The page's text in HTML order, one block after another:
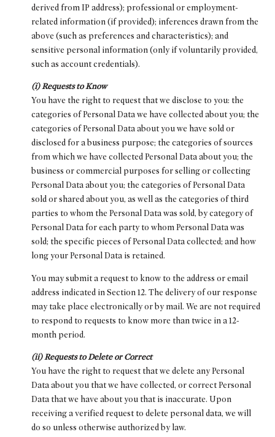
derived from IP address); professional or employment-
related information (if provided); inferences drawn from the
above (such as preferences and characteristics); and
sensitive personal information (only if voluntarily provided,
such as account credentials).
(i) Requests to Know
You have the right to request that we disclose to you: the
categories of Personal Data we have collected about you; the
categories of Personal Data about you we have sold or
disclosed for a business purpose; the categories of sources
from which we have collected Personal Data about you; the
business or commercial purposes for selling or collecting
Personal Data about you; the categories of Personal Data
sold or shared about you, as well as the categories of third
parties to whom the Personal Data was sold, by category of
Personal Data for each party to whom Personal Data was
sold; the specific pieces of Personal Data collected; and how
long your Personal Data is retained.
You may submit a request to know to the address or email
address indicated in Section 12. The delivery of our response
may take place electronically or by mail. We are not required
to respond to requests to know more than twice in a 12-
month period.
(ii) Requests to Delete or Correct
You have the right to request that we delete any Personal
Data about you that we have collected, or correct Personal
Data that we have about you that is inaccurate. Upon
receiving a verified request to delete personal data, we will
do so unless otherwise authorized by law.